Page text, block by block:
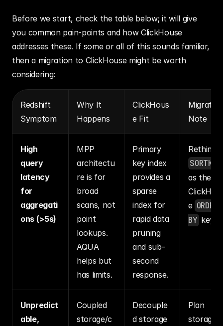
Before we start, check the table below; it will give
you common pain-points and how ClickHouse
addresses these. If some or all of this sounds familiar,
then a migration to ClickHouse might be worth
considering:
Redshift
Symptom
Why It
Happens
ClickHous
e Fit
Migration
Note
High
query
latency
for
aggregati
ons (>5s)
MPP
architectu
re is for
broad
scans, not
point
lookups.
AQUA
helps but
has limits.
Primary
key index
provides a
sparse
index for
rapid data
pruning
and sub-
second
response.
SORTKEY
as the
e ORDER
BY key.
Unpredict
able,
Coupled
storage/c
Decouple
d storage
Plan
storage